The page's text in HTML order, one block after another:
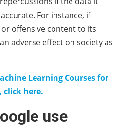
For instance, if
offensive content to its
adverse effect on society as
Learning Courses for
click here.
use